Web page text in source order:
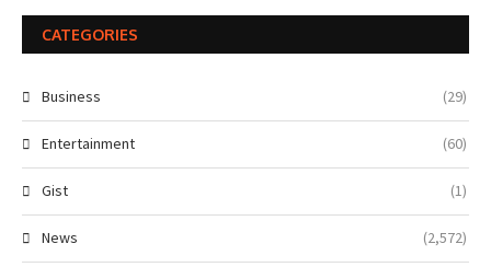
CATEGORIES
Business (29)
Entertainment (60)
Gist (1)
News (2,572)